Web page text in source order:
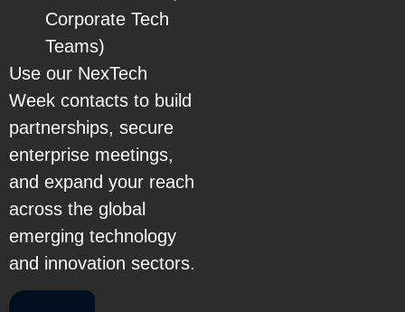
Corporate Tech
Teams)
Use our NexTech
Week contacts to build
partnerships, secure
enterprise meetings,
and expand your reach
across the global
emerging technology
and innovation sectors.